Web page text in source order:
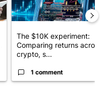
The $10K experiment:
Comparing returns across
crypto, s...
1 comment